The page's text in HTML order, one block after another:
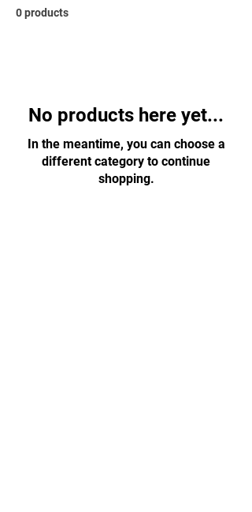
0 products
No products here yet...
In the meantime, you can choose a
different category to continue
shopping.